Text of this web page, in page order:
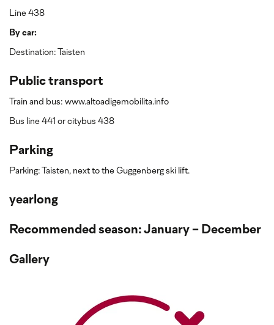
Line 438
By car:
Destination: Taisten
Public transport
Train and bus: www.altoadigemobilita.info
Bus line 441 or citybus 438
Parking
Parking: Taisten, next to the Guggenberg ski lift.
yearlong
Recommended season: January - December
Gallery